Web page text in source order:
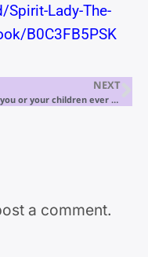
Lady-The-
B0C3FB5PSK
NEXT
Have you or your children ever been abducted? Spirit Lady Robin Alexis presents THE INTERGALACTICALLY BESTSELLING Parenting ET Encounter Guide
a comment.